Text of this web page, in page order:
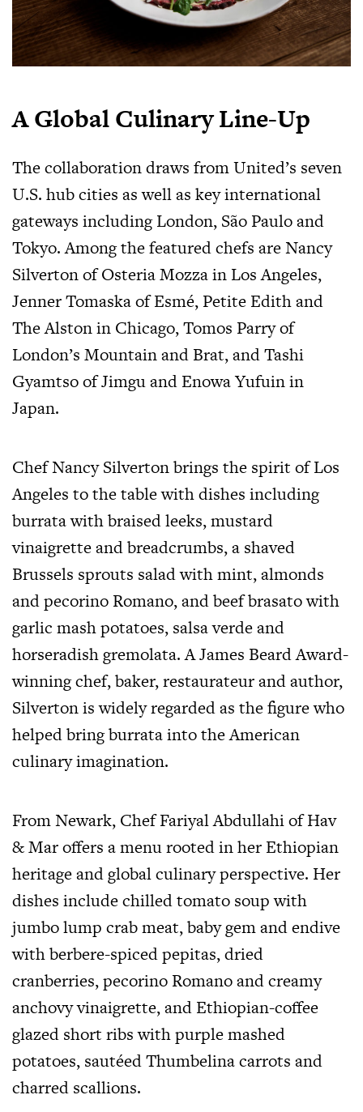
A Global Culinary Line-Up
The collaboration draws from United’s seven
U.S. hub cities as well as key international
gateways including London, São Paulo and
Tokyo. Among the featured chefs are Nancy
Silverton of Osteria Mozza in Los Angeles,
Jenner Tomaska of Esmé, Petite Edith and
The Alston in Chicago, Tomos Parry of
London’s Mountain and Brat, and Tashi
Gyamtso of Jimgu and Enowa Yufuin in
Japan.
Chef Nancy Silverton brings the spirit of Los
Angeles to the table with dishes including
burrata with braised leeks, mustard
vinaigrette and breadcrumbs, a shaved
Brussels sprouts salad with mint, almonds
and pecorino Romano, and beef brasato with
garlic mash potatoes, salsa verde and
horseradish gremolata. A James Beard Award-
winning chef, baker, restaurateur and author,
Silverton is widely regarded as the figure who
helped bring burrata into the American
culinary imagination.
From Newark, Chef Fariyal Abdullahi of Hav
& Mar offers a menu rooted in her Ethiopian
heritage and global culinary perspective. Her
dishes include chilled tomato soup with
jumbo lump crab meat, baby gem and endive
with berbere-spiced pepitas, dried
cranberries, pecorino Romano and creamy
anchovy vinaigrette, and Ethiopian-coffee
glazed short ribs with purple mashed
potatoes, sautéed Thumbelina carrots and
charred scallions.